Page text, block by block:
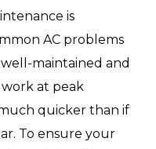
is
AC problems
maintained and
at peak
quicker than if
To ensure your